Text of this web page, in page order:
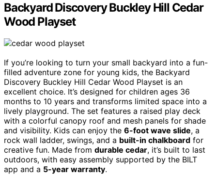
Backyard Discovery Buckley Hill Cedar
Wood Playset
If you’re looking to turn your small backyard into a fun-
filled adventure zone for young kids, the Backyard
Discovery Buckley Hill Cedar Wood Playset is an
excellent choice. It’s designed for children ages 36
months to 10 years and transforms limited space into a
lively playground. The set features a raised play deck
with a colorful canopy roof and mesh panels for shade
and visibility. Kids can enjoy the 6-foot wave slide, a
rock wall ladder, swings, and a built-in chalkboard for
creative fun. Made from durable cedar, it’s built to last
outdoors, with easy assembly supported by the BILT
app and a 5-year warranty.